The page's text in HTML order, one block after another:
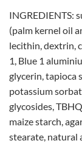
INGREDIENTS:
(palm kernel oil
lecithin, dextrin,
1, Blue 1
glycerin, tapioca
potassium
glycosides,
maize starch,
stearate, natural